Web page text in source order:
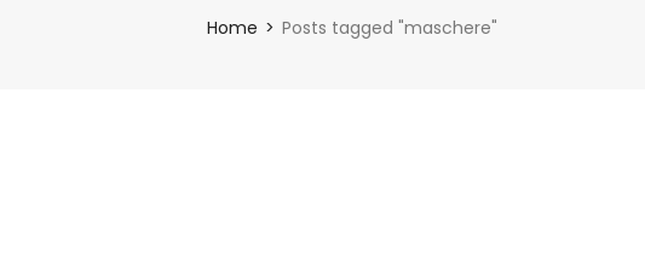
Home Posts tagged "maschere"